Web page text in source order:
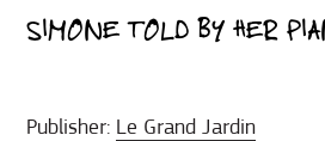
SIMONE TOLD BY HER
Publisher: Le Grand Jardin